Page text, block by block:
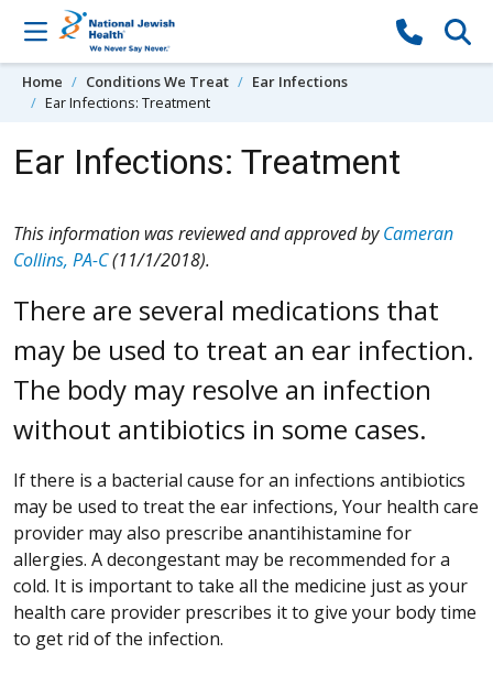
Skip to content
Home Conditions We Treat
Ear Infections
Ear Infections: Treatment
Ear Infections: Treatment
This information was reviewed and approved byCameran
Collins, PA-C(11/1/2018).
There are several medications that
may be used to treat an ear infection.
The body may resolve an infection
without antibiotics in some cases.
If there is a bacterial cause for an infections antibiotics
may be used to treat the ear infections, Your health care
provider may also prescribe anantihistamine for
allergies. A decongestant may be recommended for a
cold. It is important to take all the medicine just as your
health care provider prescribes it to give your body time
to get rid of the infection.